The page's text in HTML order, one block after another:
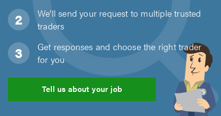
We'll send your request to multiple trusted
traders
Get responses and choose the right trader
for you
Tell us about your job